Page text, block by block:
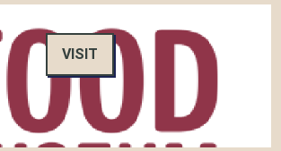
VISIT